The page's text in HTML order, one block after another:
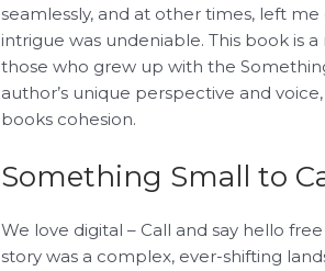
seamlessly, and at other times, left
intrigue was undeniable. This book is
those who grew up with the
author’s unique perspective and
books cohesion.
Something Small to
We love digital – Call and say hello
story was a complex, ever-shifting